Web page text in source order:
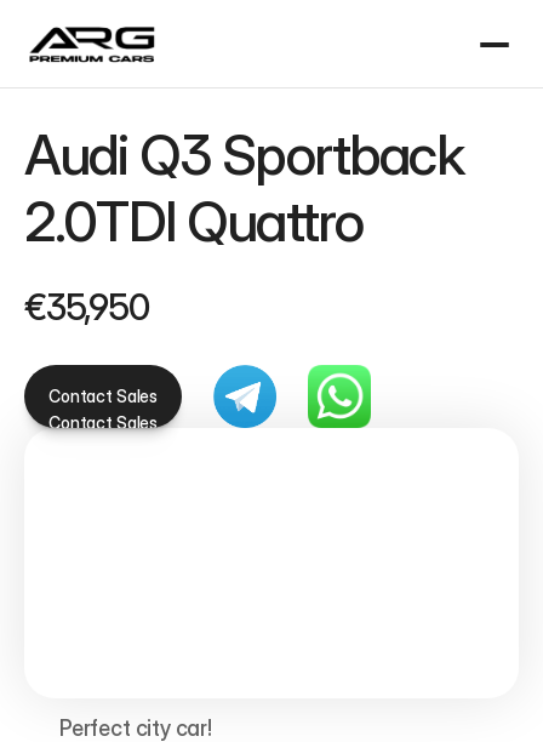
Audi Q3 Sportback
2.0TDI Quattro
€35,950
Contact Sales
Contact Sales
Perfect city car!